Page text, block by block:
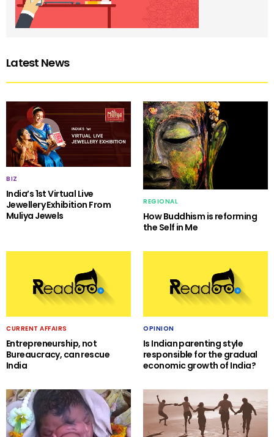
Latest News
BIZ
India’s 1st Virtual Live
Jewellery Exhibition From
Muliya Jewels
REGIONAL
How Buddhism is reforming
the Self in Me
CURRENT AFFAIRS
Entrepreneurship, not
Bureaucracy, can rescue
India
OPINION
Is Indian parenting style
responsible for the gradual
economic growth of India?